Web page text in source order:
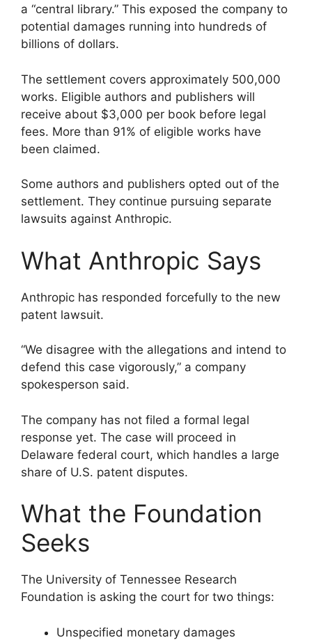
a “central library.” This exposed the company to
potential damages running into hundreds of
billions of dollars.
The settlement covers approximately 500,000
works. Eligible authors and publishers will
receive about $3,000 per book before legal
fees. More than 91% of eligible works have
been claimed.
Some authors and publishers opted out of the
settlement. They continue pursuing separate
lawsuits against Anthropic.
What Anthropic Says
Anthropic has responded forcefully to the new
patent lawsuit.
“We disagree with the allegations and intend to
defend this case vigorously,” a company
spokesperson said.
The company has not filed a formal legal
response yet. The case will proceed in
Delaware federal court, which handles a large
share of U.S. patent disputes.
What the Foundation
Seeks
The University of Tennessee Research
Foundation is asking the court for two things:
Unspecified monetary damages